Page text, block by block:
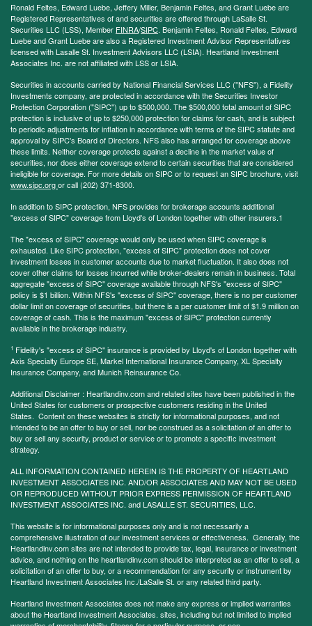
Ronald Feltes, Edward Luebe, Jeffery Miller, Benjamin Feltes, and Grant Luebe are
Registered Representatives of and securities are offered through LaSalle St.
Securities LLC (LSS), Member FINRA/SIPC. Benjamin Feltes, Ronald Feltes, Edward
Luebe and Grant Luebe are also a Registered Investment Advisor Representatives
licensed with Lasalle St. Investment Advisors LLC (LSIA). Heartland Investment
Associates Inc. are not affiliated with LSS or LSIA.
Securities in accounts carried by National Financial Services LLC ("NFS"), a Fidelity
Investments company, are protected in accordance with the Securities Investor
Protection Corporation ("SIPC") up to $500,000. The $500,000 total amount of SIPC
protection is inclusive of up to $250,000 protection for claims for cash, and is subject
to periodic adjustments for inflation in accordance with terms of the SIPC statute and
approval by SIPC's Board of Directors. NFS also has arranged for coverage above
these limits. Neither coverage protects against a decline in the market value of
securities, nor does either coverage extend to certain securities that are considered
ineligible for coverage. For more details on SIPC or to request an SIPC brochure, visit
www.sipc.orgor call (202) 371-8300.
In addition to SIPC protection, NFS provides for brokerage accounts additional
"excess of SIPC" coverage from Lloyd's of London together with other insurers.1
The "excess of SIPC" coverage would only be used when SIPC coverage is
exhausted. Like SIPC protection, "excess of SIPC" protection does not cover
investment losses in customer accounts due to market fluctuation. It also does not
cover other claims for losses incurred while broker-dealers remain in business. Total
aggregate "excess of SIPC" coverage available through NFS's "excess of SIPC"
policy is $1 billion. Within NFS's "excess of SIPC" coverage, there is no per customer
dollar limit on coverage of securities, but there is a per customer limit of $1.9 million on
coverage of cash. This is the maximum "excess of SIPC" protection currently
available in the brokerage industry.
1 Fidelity's "excess of SIPC" insurance is provided by Lloyd's of London together with
Axis Specialty Europe SE, Markel International Insurance Company, XL Specialty
Insurance Company, and Munich Reinsurance Co.
Additional Disclaimer : Heartlandinv.com and related sites have been published in the
United States for customers or prospective customers residing in the United
States. Content on these websites is strictly for informational purposes, and not
intended to be an offer to buy or sell, nor be construed as a solicitation of an offer to
buy or sell any security, product or service or to promote a specific investment
strategy.
ALL INFORMATION CONTAINED HEREIN IS THE PROPERTY OF HEARTLAND
INVESTMENT ASSOCIATES INC. AND/OR ASSOCIATES AND MAY NOT BE USED
OR REPRODUCED WITHOUT PRIOR EXPRESS PERMISSION OF HEARTLAND
INVESTMENT ASSOCIATES INC. and LASALLE ST. SECURITIES, LLC.
This website is for informational purposes only and is not necessarily a
comprehensive illustration of our investment services or effectiveness. Generally, the
Heartlandinv.com sites are not intended to provide tax, legal, insurance or investment
advice, and nothing on the heartlandinv.com should be interpreted as an offer to sell, a
solicitation of an offer to buy, or a recommendation for any security or instrument by
Heartland Investment Associates Inc./LaSalle St. or any related third party.
Heartland Investment Associates does not make any express or implied warranties
about the Heartland Investment Associates. sites, including but not limited to implied